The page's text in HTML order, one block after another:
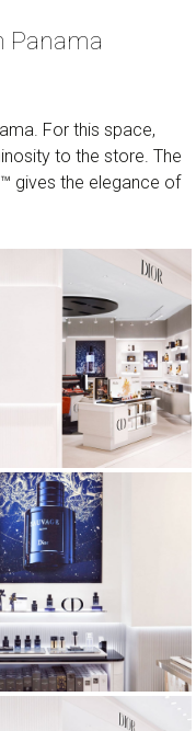
Panama
For this space,
to the store. The
gives the elegance of